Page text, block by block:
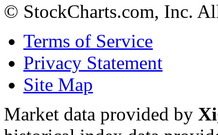
© StockCharts.com, Inc.
Terms of Service
Privacy Statement
Site Map
Market data provided by